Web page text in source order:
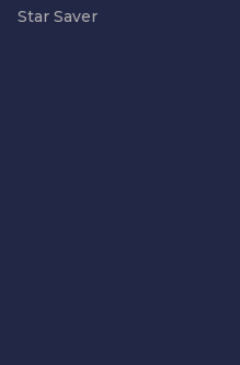
Star Saver